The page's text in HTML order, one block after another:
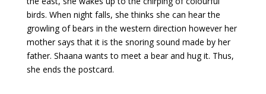
birds. When night falls, she thinks she can hear the
growling of bears in the western direction however her
mother says that it is the snoring sound made by her
father. Shaana wants to meet a bear and hug it. Thus,
she ends the postcard.